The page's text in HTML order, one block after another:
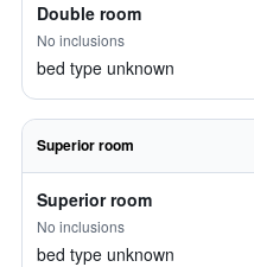
Double room
No inclusions
bed type unknown
Superior room
Superior room
No inclusions
bed type unknown